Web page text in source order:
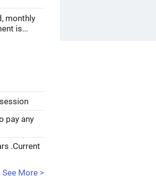
monthly
is...
pay any
.Current
See More >